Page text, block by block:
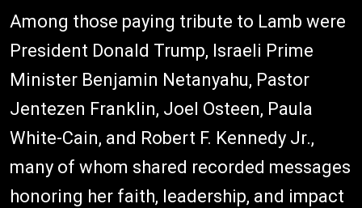
Among those paying tribute to Lamb were
President Donald Trump, Israeli Prime
Minister Benjamin Netanyahu, Pastor
Jentezen Franklin, Joel Osteen, Paula
White-Cain, and Robert F. Kennedy Jr.,
many of whom shared recorded messages
honoring her faith, leadership, and impact